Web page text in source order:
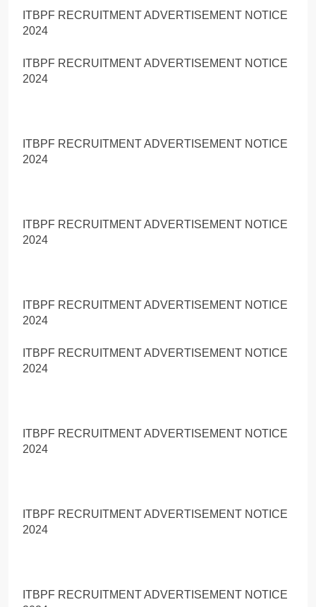
ITBPF RECRUITMENT ADVERTISEMENT NOTICE
2024
ITBPF RECRUITMENT ADVERTISEMENT NOTICE
2024
ITBPF RECRUITMENT ADVERTISEMENT NOTICE
2024
ITBPF RECRUITMENT ADVERTISEMENT NOTICE
2024
ITBPF RECRUITMENT ADVERTISEMENT NOTICE
2024
ITBPF RECRUITMENT ADVERTISEMENT NOTICE
2024
ITBPF RECRUITMENT ADVERTISEMENT NOTICE
2024
ITBPF RECRUITMENT ADVERTISEMENT NOTICE
2024
ITBPF RECRUITMENT ADVERTISEMENT NOTICE